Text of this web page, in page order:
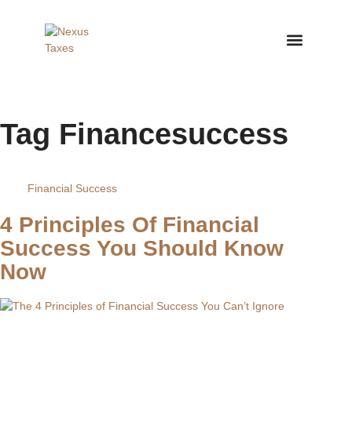
Tag Financesuccess
Financial Success
4 Principles Of Financial
Success You Should Know
Now